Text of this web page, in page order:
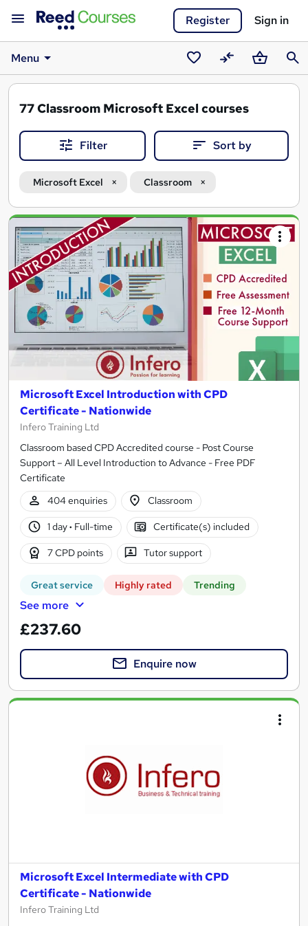
Register Sign in
Menu
SavedCompareBasket
77Classroom Microsoft Excel courses
Filter Sort by
Microsoft Excel Classroom
Search
results
Microsoft Excel Introduction with CPD
Certificate - Nationwide
Infero Training Ltd
Classroom based CPD Accredited course - Post Course
Support – All Level Introduction to Advance - Free PDF
Certificate
404 enquiries
Classroom
1 day· Full-time Certificate(s) included
7 CPD points Tutor support
Great service Highly rated Trending
See more
£237.60
Enquire now
Microsoft Excel Intermediate with CPD
Certificate - Nationwide
Infero Training Ltd